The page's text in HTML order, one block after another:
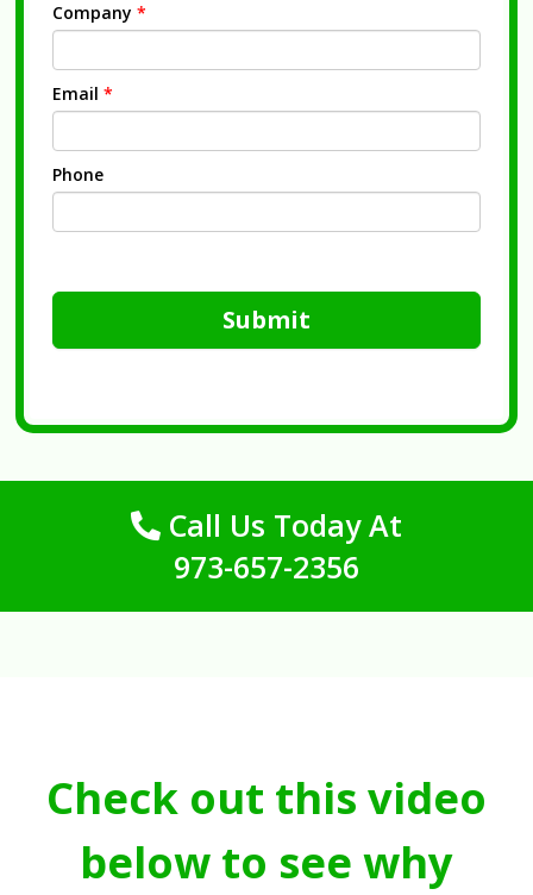
Company *
Email *
Phone
Submit
Call Us Today At
973-657-2356
Check out this video
below to see why